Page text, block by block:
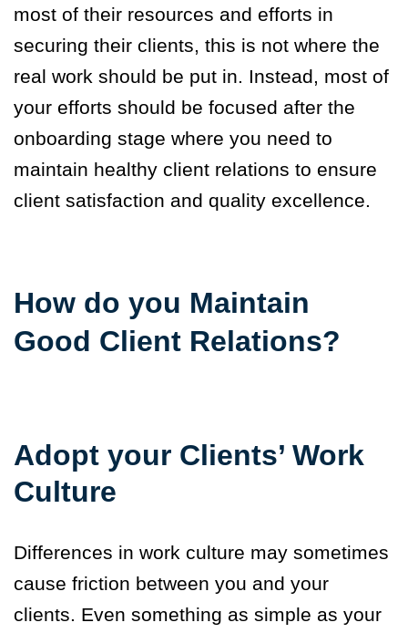
most of their resources and efforts in
securing their clients, this is not where the
real work should be put in. Instead, most of
your efforts should be focused after the
onboarding stage where you need to
maintain healthy client relations to ensure
client satisfaction and quality excellence.
How do you Maintain
Good Client Relations?
Adopt your Clients’ Work
Culture
Differences in work culture may sometimes
cause friction between you and your
clients. Even something as simple as your